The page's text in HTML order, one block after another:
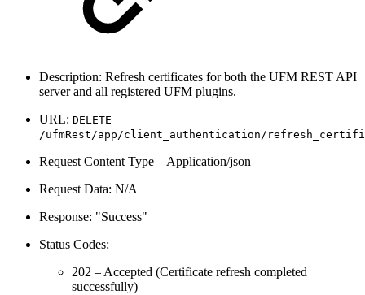
Description: Refresh certificates for both the UFM REST API
server and all registered UFM plugins.
URL: DELETE
/ufmRest/app/client_authentication/
Request Content Type – Application/json
Request Data: N/A
Response: "Success"
Status Codes:
202 – Accepted (Certificate refresh completed
successfully)